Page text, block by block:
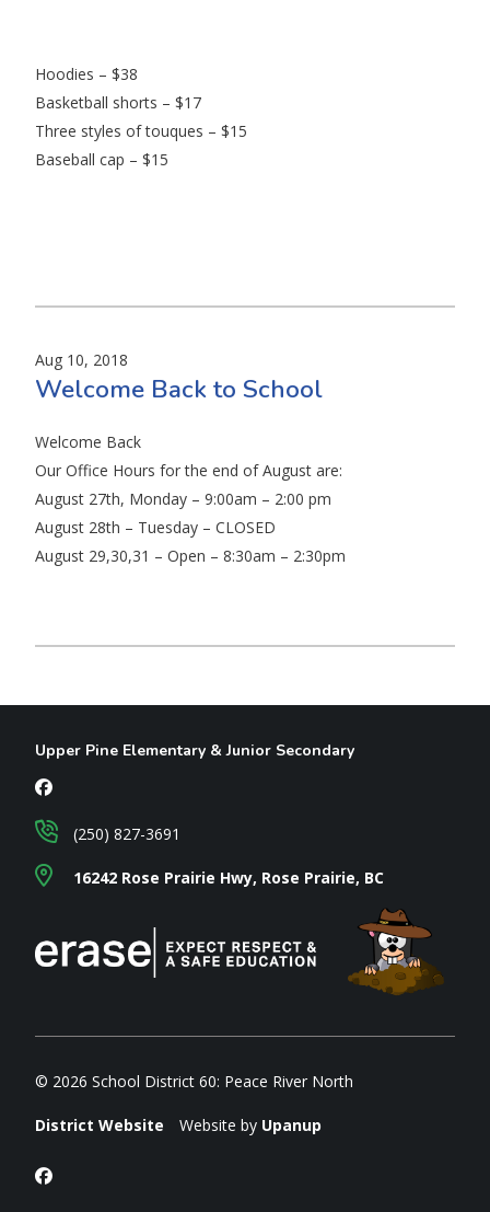
Hoodies – $38
Basketball shorts – $17
Three styles of touques – $15
Baseball cap – $15
Aug 10, 2018
Welcome Back to School
Welcome Back
Our Office Hours for the end of August are:
August 27th, Monday – 9:00am – 2:00 pm
August 28th – Tuesday – CLOSED
August 29,30,31 – Open – 8:30am – 2:30pm
Upper Pine Elementary & Junior Secondary
16242 Rose Prairie Hwy, Rose Prairie, BC
(250) 827-3691
© 2026 School District 60: Peace River North
District Website Website by Upanup